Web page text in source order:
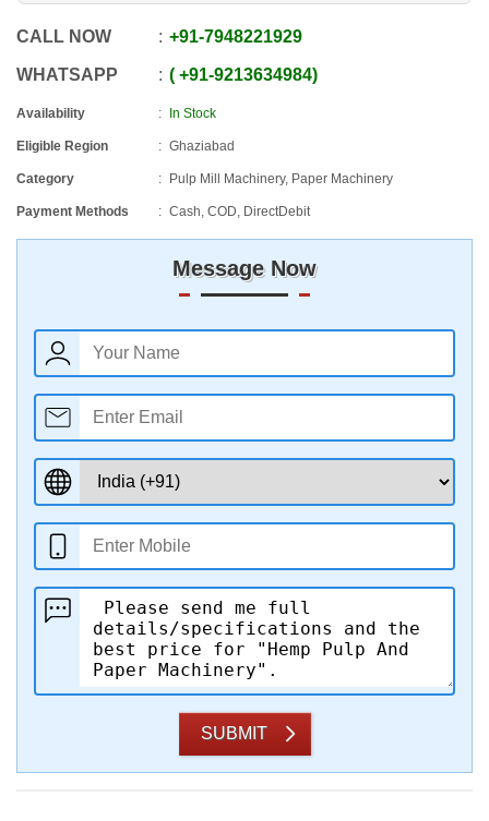
CALL NOW +91-7948221929
WHATSAPP +91-9213634984
Availability In Stock
Eligible Region Ghaziabad
Category Pulp Mill Machinery, Paper Machinery
Payment Methods Cash, COD, DirectDebit
Message Now
SUBMIT